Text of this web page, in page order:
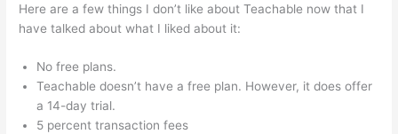
Here are a few things I don’t like about Teachable now that I
have talked about what I liked about it:
No free plans.
Teachable doesn’t have a free plan. However, it does offer
a 14-day trial.
5 percent transaction fees